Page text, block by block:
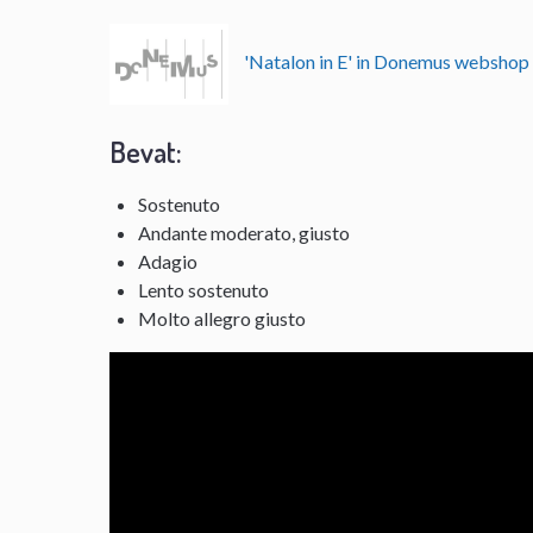
'Natalon in E' in Donemus webshop
Bevat:
Sostenuto
Andante moderato, giusto
Adagio
Lento sostenuto
Molto allegro giusto